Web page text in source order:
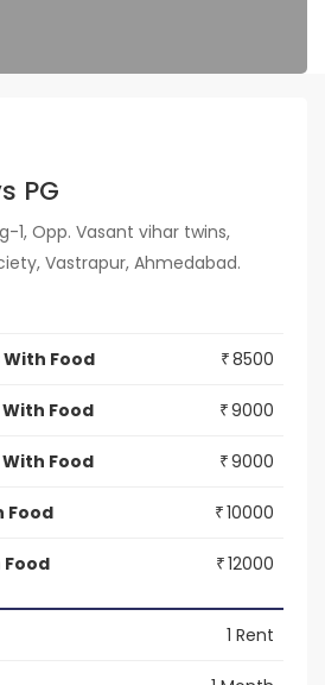
PG
1, Opp. Vasant vihar twins,
Vastrapur, Ahmedabad.
With Food ₹8500
With Food ₹9000
With Food ₹9000
Food ₹10000
Food ₹12000
1 Rent